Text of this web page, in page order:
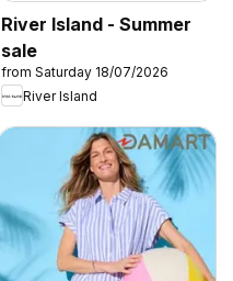
River Island - Summer
sale
from Saturday 18/07/2026
River Island